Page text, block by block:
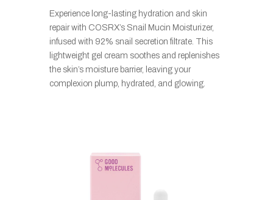
Experience long-lasting hydration and skin
repair with COSRX’s Snail Mucin Moisturizer,
infused with 92% snail secretion filtrate. This
lightweight gel cream soothes and replenishes
the skin’s moisture barrier, leaving your
complexion plump, hydrated, and glowing.